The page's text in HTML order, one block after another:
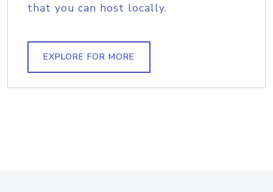
that you can host locally.
EXPLORE FOR MORE